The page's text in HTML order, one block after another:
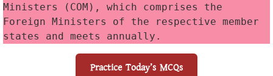
Ministers (COM), which comprises the
Foreign Ministers of the respective member
states and meets annually.
Practice Today’s MCQs